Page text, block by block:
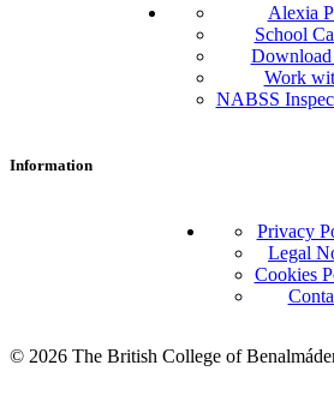
Alexia
School
Download
Work
NABSS
Information
Privacy
Legal
Cookies
© 2026 The British College of